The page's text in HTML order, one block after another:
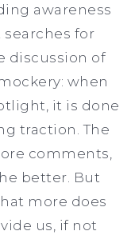
awareness
for
discussion of
when
it is done
traction. The
comments,
better. But
more does
us, if not